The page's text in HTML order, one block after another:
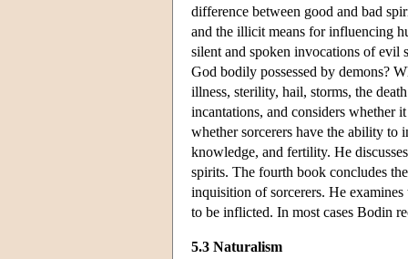
difference between good and bad
and the illicit means for influencing
silent and spoken invocations of evil
God bodily possessed by demons?
illness, sterility, hail, storms, the
incantations, and considers whether
whether sorcerers have the ability
knowledge, and fertility. He
spirits. The fourth book concludes
inquisition of sorcerers. He
to be inflicted. In most cases Bodin
5.3 Naturalism